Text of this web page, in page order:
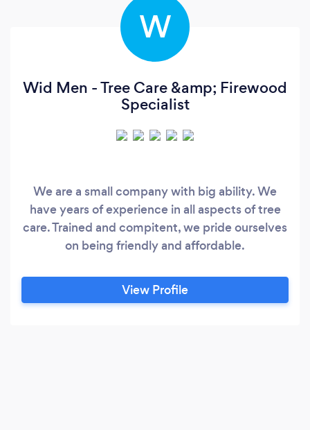
W
Wid Men - Tree Care &amp; Firewood
Specialist
We are a small company with big ability. We
have years of experience in all aspects of tree
care. Trained and compitent, we pride ourselves
on being friendly and affordable.
View Profile